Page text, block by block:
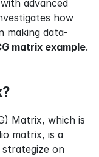
advanced
how
making data-
matrix example.
Matrix, which is
matrix, is a
strategize on